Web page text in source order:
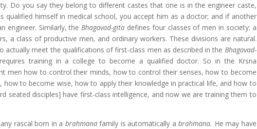
Do you say they belong to different castes that one is in the engineer caste,
qualified himself in medical school, you accept him as a doctor; and if another
engineer. Similarly, theBhagavad-gita defines four classes of men in society: a
a class of productive men, and ordinary workers. These divisions are natural.
actually meet the qualifications of first-class men as described in the Bhagavad-
training in a college to become a qualified doctor. So in the Krsna
men how to control their minds, how to control their senses, how to become
to become wise, how to apply their knowledge in practical life, and how to
seated disciples] have first-class intelligence, and now we are training them to
rascal born in a brahmanafamily is automatically abrahmana. He may have